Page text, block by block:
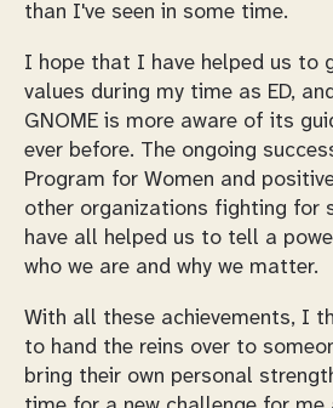
than I've seen in some time.
I hope that I have helped us to
values during my time as ED,
GNOME is more aware of its
ever before. The ongoing
Program for Women and
other organizations fighting for
have all helped us to tell a
who we are and why we matter.
With all these achievements, I
to hand the reins over to
bring their own personal